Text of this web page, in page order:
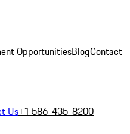
OpportunitiesBlogContact
Us+1 586-435-8200